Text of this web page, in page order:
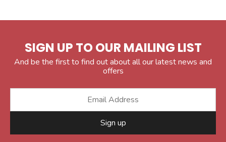
SIGN UP TO OUR MAILING LIST
And be the first to find out about all our latest news and
offers
Sign up